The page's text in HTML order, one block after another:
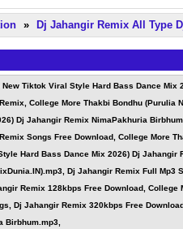
» Dj Jahangir Remix All Type
Tiktok Viral Style Hard Bass Dance
College More Thakbi Bondhu
Dj Jahangir Remix NimaPakhuria
Songs Free Download, College More
Hard Bass Dance Mix 2026) Dj
Dj Jahangir Remix Full
Remix 128kbps Free Download,
Dj Jahangir Remix 320kbps Free
Birbhum.mp3,